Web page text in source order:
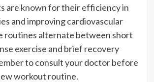
are known for their efficiency in
and improving cardiovascular
routines alternate between short
exercise and brief recovery
to consult your doctor before
workout routine.